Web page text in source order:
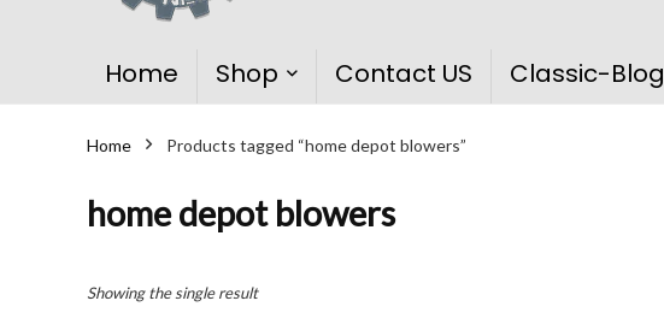
Home Shop Contact US Classic-Blog
Home Products tagged “home depot blowers”
home depot blowers
Showing the single result